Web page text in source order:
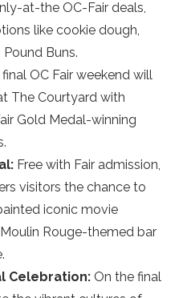
at-the OC-Fair deals,
like cookie dough,
Buns.
OC Fair weekend will
The Courtyard with
Gold Medal-winning
Free with Fair admission,
visitors the chance to
iconic movie
Rouge-themed bar
Celebration: On the final